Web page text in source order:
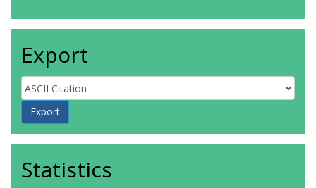
Export
Statistics